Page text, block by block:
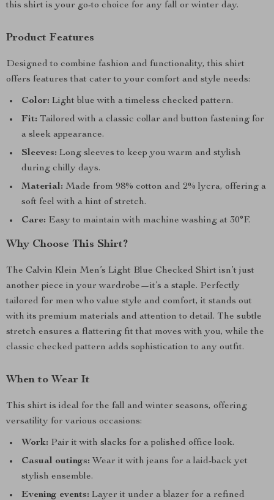
this shirt is your go-to choice for any fall or winter day.
Product Features
Designed to combine fashion and functionality, this shirt
offers features that cater to your comfort and style needs:
Color: Light blue with a timeless checked pattern.
Fit: Tailored with a classic collar and button fastening for
a sleek appearance.
Sleeves: Long sleeves to keep you warm and stylish
during chilly days.
Material: Made from 98% cotton and 2% lycra, offering a
soft feel with a hint of stretch.
Care: Easy to maintain with machine washing at 30°F.
Why Choose This Shirt?
The Calvin Klein Men’s Light Blue Checked Shirt isn’t just
another piece in your wardrobe—it’s a staple. Perfectly
tailored for men who value style and comfort, it stands out
with its premium materials and attention to detail. The subtle
stretch ensures a flattering fit that moves with you, while the
classic checked pattern adds sophistication to any outfit.
When to Wear It
This shirt is ideal for the fall and winter seasons, offering
versatility for various occasions:
Work: Pair it with slacks for a polished office look.
Casual outings: Wear it with jeans for a laid-back yet
stylish ensemble.
Evening events: Layer it under a blazer for a refined